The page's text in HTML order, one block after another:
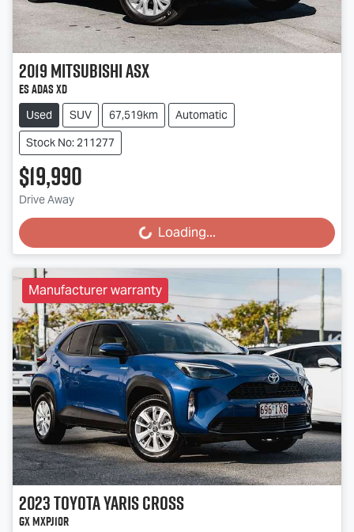
2019MitsubishiASX
ES ADAS XD
Used SUV 67,519km
Automatic
Stock No: 211277
$19,990
Drive Away
Loading... Loading...
Manufacturer warranty
2023ToyotaYaris Cross
GX MXPJ10R